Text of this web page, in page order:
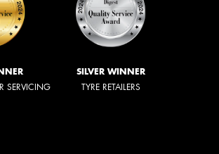
SERVICING
SILVER WINNER
TYRE RETAILERS